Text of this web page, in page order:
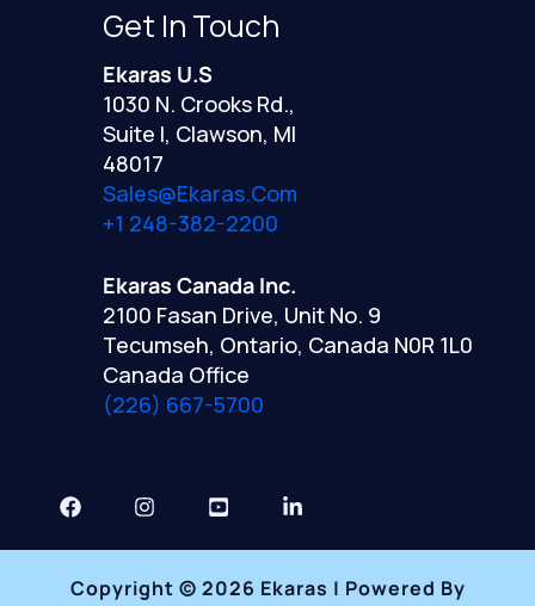
Get In Touch
Ekaras U.S
1030 N. Crooks Rd.,
Suite I, Clawson, MI
48017
Sales@ekaras.com
+1 248-382-2200
Ekaras Canada Inc.
2100 Fasan Drive, Unit No. 9
Tecumseh, Ontario, Canada N0R 1L0
Canada Office
(226) 667-5700
Copyright © 2026 Ekaras | Powered By